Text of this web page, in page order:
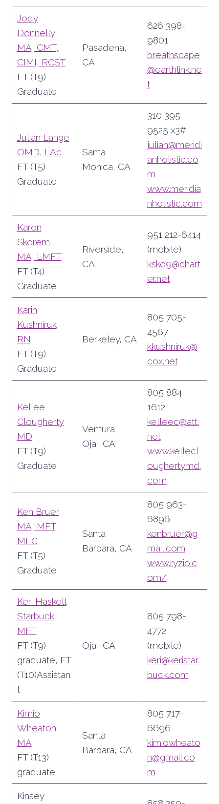
Jody
Donnelly
MA, CMT,
CIMI, RCST
FT (T9)
Graduate
Pasadena,
CA
626 398-
9801
breathscape
@earthlink.ne
t
Julian Lange
OMD, LAc
FT (T5)
Graduate
Santa
Monica, CA
310 395-
9525 x3#
julian@meridi
anholistic.co
m
www.meridia
nholistic.com
Karen
Skorem
MA, LMFT
FT (T4)
Graduate
Riverside,
CA
951 212-6414
(mobile)
ksko9@chart
er.net
Karin
Kushniruk
RN
FT (T9)
Graduate
Berkeley, CA
805 705-
4567
kkushniruk@
cox.net
Kellee
Clougherty
MD
FT (T9)
Graduate
Ventura,
Ojai, CA
805 884-
1612
kelleec@att.
net
www.kellecl
oughertymd.
com
Ken Bruer
MA, MFT,
MFC
FT (T5)
Graduate
Santa
Barbara, CA
805 963-
6896
kenbruer@g
mail.com
www.ryzio.c
om/
Keri Haskell
Starbuck
MFT
FT (T9)
graduate, FT
(T10)Assistan
t
Ojai, CA
805 798-
4772
(mobile)
keri@keristar
buck.com
Kimio
Wheaton
MA
FT (T13)
graduate
Santa
Barbara, CA
805 717-
6696
kimiowheato
n@gmail.co
m
Kinsey